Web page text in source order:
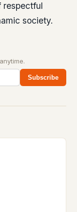
respectful
society.
Subscribe